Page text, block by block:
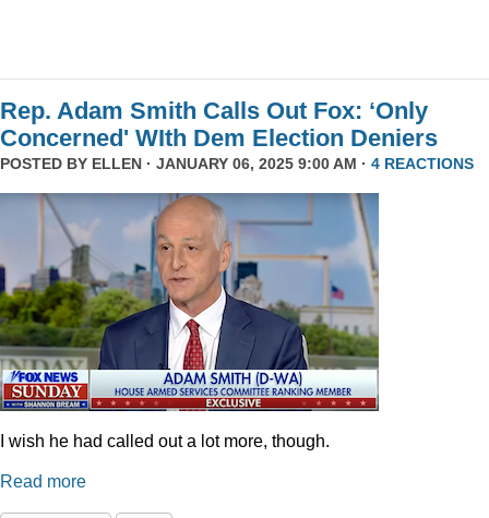
Rep. Adam Smith Calls Out Fox: ‘Only
Concerned' WIth Dem Election Deniers
POSTED BY ELLEN · JANUARY 06, 2025 9:00 AM · 4 REACTIONS
I wish he had called out a lot more, though.
Read more